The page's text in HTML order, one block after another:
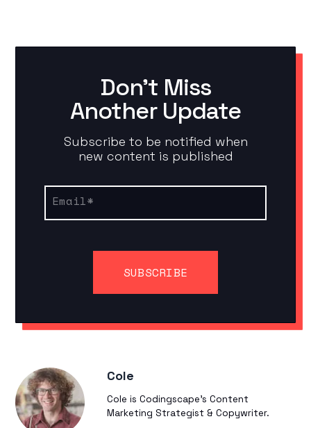
Don't Miss
Another Update
Subscribe to be notified when
new content is published
Email*
Cole
Cole is Codingscape's Content
Marketing Strategist & Copywriter.